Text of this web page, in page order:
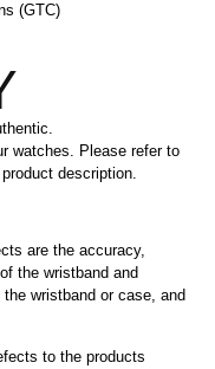
(GTC)
watches. Please refer to
description.
are the accuracy,
the wristband and
wristband or case, and
to the products